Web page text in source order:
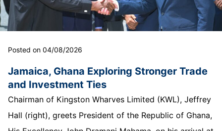
Posted on 04/08/2026
Jamaica, Ghana Exploring Stronger Trade
and Investment Ties
Chairman of Kingston Wharves Limited (KWL), Jeffrey
Hall (right), greets President of the Republic of Ghana,